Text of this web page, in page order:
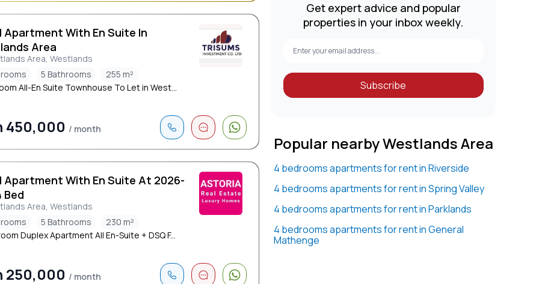
Get expert advice and popular
properties in your inbox weekly.
Subscribe
Popular nearby Westlands Area
4 bedrooms apartments for rent in Riverside
4 bedrooms apartments for rent in Spring Valley
4 bedrooms apartments for rent in Parklands
4 bedrooms apartments for rent in General
Mathenge
Apartment With En Suite In
Area
Area, Westlands
5 Bathrooms
255 m²
All-En Suite Townhouse To Let in West...
450,000 / month
Apartment With En Suite At 2026-
Bed
Area, Westlands
5 Bathrooms
230 m²
Duplex Apartment All En-Suite + DSQ F...
250,000 / month